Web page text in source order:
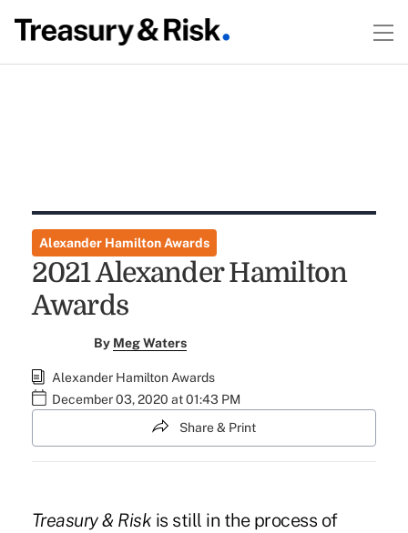
Alexander Hamilton Awards
2021 Alexander Hamilton
Awards
By Meg Waters
Alexander Hamilton Awards
December 03, 2020 at 01:43 PM
Share & Print
Treasury & Risk is still in the process of